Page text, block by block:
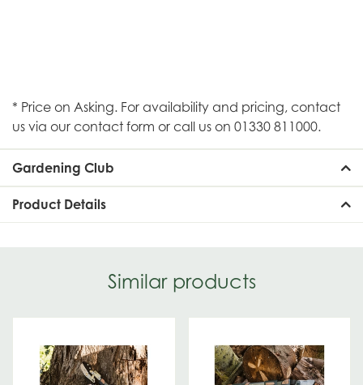
* Price on Asking. For availability and pricing, contact
us via our contact form or call us on 01330 811000.
Gardening Club
Product Details
Similar products